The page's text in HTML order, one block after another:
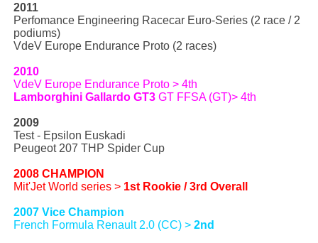
2011
Perfomance Engineering Racecar Euro-Series (2 race / 2
podiums)
VdeV Europe Endurance Proto (2 races)
2010
VdeV Europe Endurance Proto > 4th
Lamborghini Gallardo GT3GT FFSA (GT)> 4th
2009
Test - Epsilon Euskadi
Peugeot 207 THP Spider Cup
2008 CHAMPION
Mit'Jet World series > 1st Rookie / 3rd Overall
2007 Vice Champion
French Formula Renault 2.0 (CC) > 2nd